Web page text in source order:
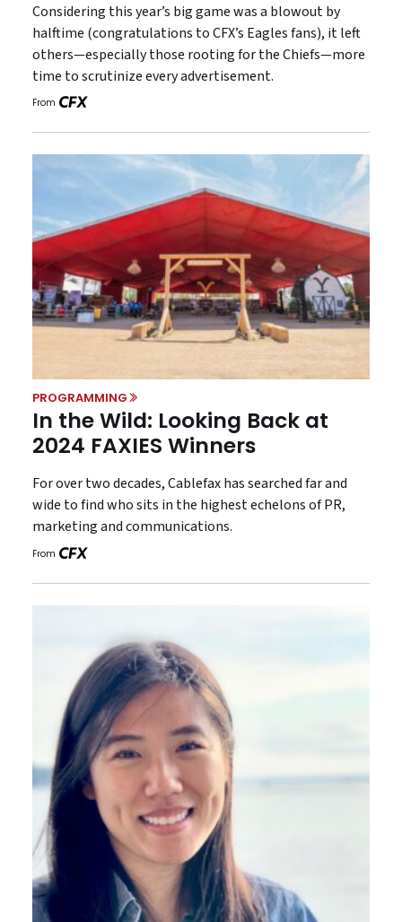
Considering this year’s big game was a blowout by
halftime (congratulations to CFX’s Eagles fans), it left
others—especially those rooting for the Chiefs—more
time to scrutinize every advertisement.
From
PROGRAMMING
In the Wild: Looking Back at
2024 FAXIES Winners
For over two decades, Cablefax has searched far and
wide to find who sits in the highest echelons of PR,
marketing and communications.
From